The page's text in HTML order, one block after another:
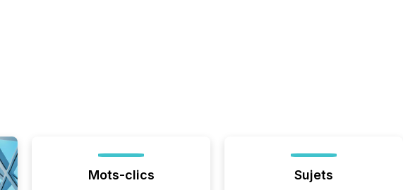
Mots-clics Sujets